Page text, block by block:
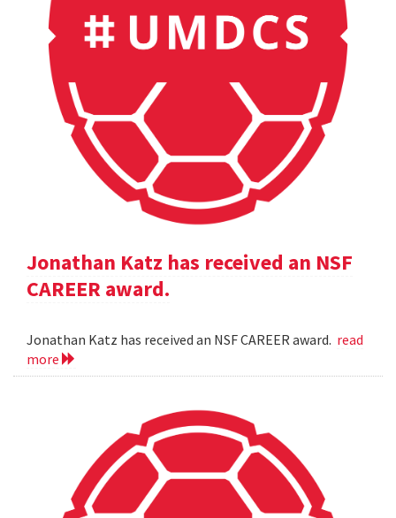
Jonathan Katz has received an NSF
CAREER award.
Jonathan Katz has received an NSF CAREER award. read
more